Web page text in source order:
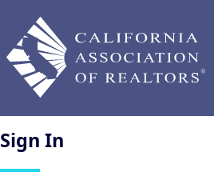
Sign In